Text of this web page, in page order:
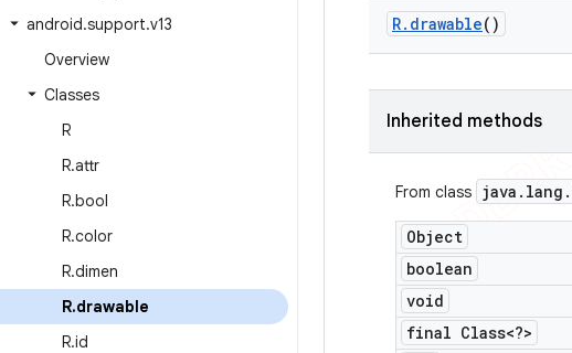
android.support.v13
Overview
Classes
R
R.attr
R.bool
R.color
R.dimen
R.drawable
R.id
R. drawable()
Inherited methods
From class java . lang .
Object
boolean
void
final Class<?>